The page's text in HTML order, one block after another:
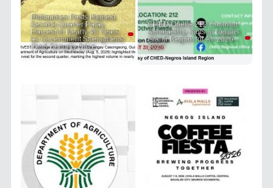
Philippines Posts Highest
Second-Quarter Palay
Harvest in Nearly 40 Years
as Government Strengthens
Food Security Drive
CHED Opens 212 Coconut
Scholarship Slots in Negros
Island Region for AY 2026–
2027